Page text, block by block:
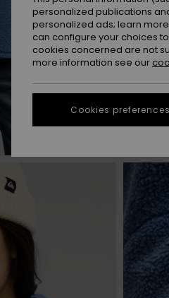
personalized publications
personalized ads; learn
can configure your choices
cookies concerned are not
more information see our
Cookies preferences